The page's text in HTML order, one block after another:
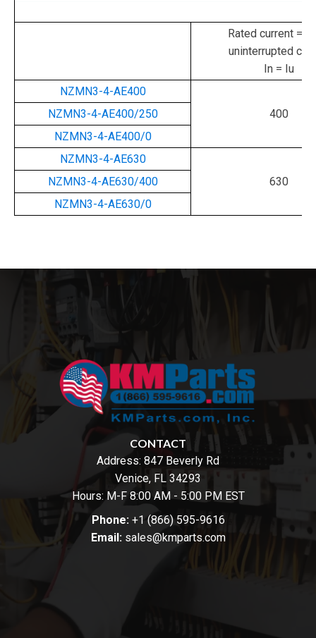
Rated current =
uninterrupted
In = Iu
NZMN3-4-AE400
400
NZMN3-4-AE400/250
NZMN3-4-AE400/0
NZMN3-4-AE630
630
NZMN3-4-AE630/400
NZMN3-4-AE630/0
CONTACT
Address: 847 Beverly Rd
Venice, FL 34293
Hours: M-F 8:00 AM - 5:00 PM EST
Phone: +1 (866) 595-9616
Email: sales@kmparts.com